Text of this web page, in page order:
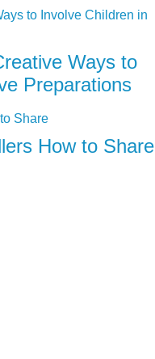
Ways to
Preparations
How to Share